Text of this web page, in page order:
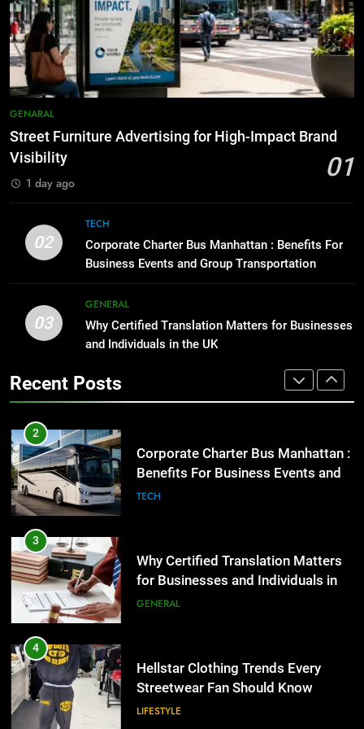
Before Buying
GENARAL
High-Impact Brand Visibility
Benefits For Business Events and
Group Transportation
TECH
3
Why Certified Translation Matters
for Businesses and Individuals in
Streetwear Fan Should Know
LIFESTYLE
5
Adelaide Has to Offer with
Lightspot
GENARAL
6
Accessories That Make Daily Wear
Simpler
GENARAL
GENARAL
Street Furniture Advertising for High-Impact Brand
Visibility
01
1 day ago
02
TECH
Corporate Charter Bus Manhattan : Benefits For
Business Events and Group Transportation
03
GENERAL
Why Certified Translation Matters for Businesses
and Individuals in the UK
Recent Posts
7
How to Transcribe Video to Text
for Social Media Marketing in 2026
BUSINESS TECH
8
Everything You Should Know
Street Furniture Advertising for
High-Impact Brand Visibility
GENARAL
2
Corporate Charter Bus Manhattan :
Benefits For Business Events and
3
Why Certified Translation Matters
for Businesses and Individuals in
the UK
GENERAL
4
Hellstar Clothing Trends Every
Streetwear Fan Should Know
LIFESTYLE
5
Discover the Best Ceiling Fans
Adelaide Has to Offer with
Lightspot
GENARAL